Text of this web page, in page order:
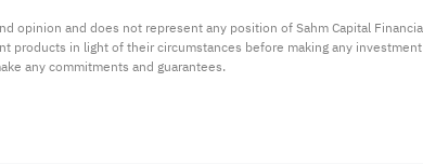
and does not represent any position of Sahm Capital
in light of their circumstances before making any
any commitments and guarantees.